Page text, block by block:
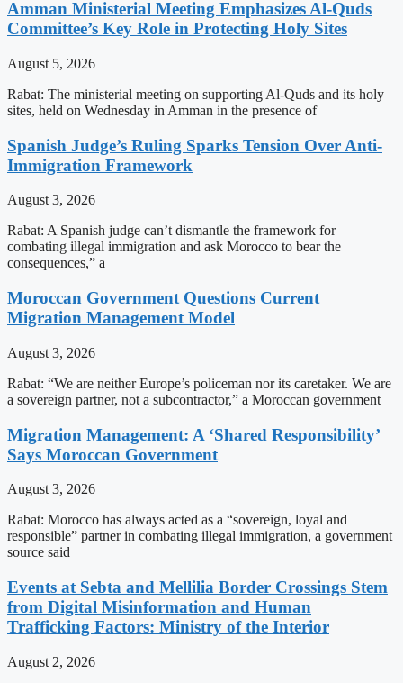
Amman Ministerial Meeting Emphasizes Al-Quds
Committee’s Key Role in Protecting Holy Sites
August 5, 2026
Rabat: The ministerial meeting on supporting Al-Quds and its holy
sites, held on Wednesday in Amman in the presence of
Spanish Judge’s Ruling Sparks Tension Over Anti-
Immigration Framework
August 3, 2026
Rabat: A Spanish judge can’t dismantle the framework for
combating illegal immigration and ask Morocco to bear the
consequences,” a
Moroccan Government Questions Current
Migration Management Model
August 3, 2026
Rabat: “We are neither Europe’s policeman nor its caretaker. We are
a sovereign partner, not a subcontractor,” a Moroccan government
Migration Management: A ‘Shared Responsibility’
Says Moroccan Government
August 3, 2026
Rabat: Morocco has always acted as a “sovereign, loyal and
responsible” partner in combating illegal immigration, a government
source said
Events at Sebta and Mellilia Border Crossings Stem
from Digital Misinformation and Human
Trafficking Factors: Ministry of the Interior
August 2, 2026